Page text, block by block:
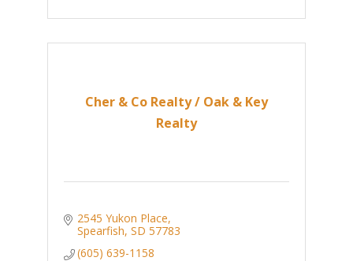
Cher & Co Realty / Oak & Key
Realty
2545 Yukon Place
Spearfish SD 57783
(605) 639-1158